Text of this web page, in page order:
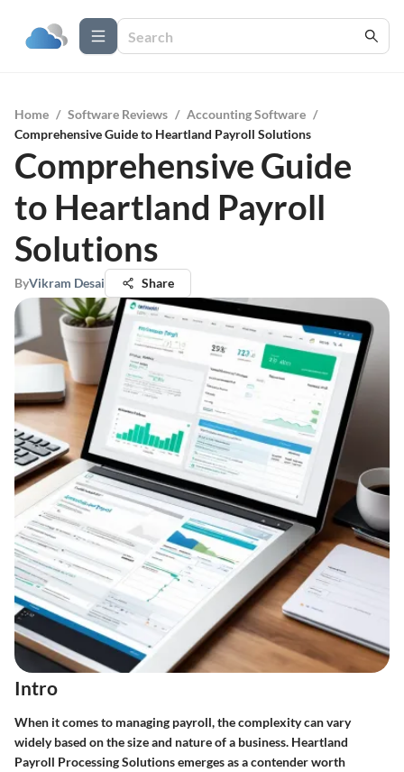
Home / Software Reviews / Accounting Software /
Comprehensive Guide to Heartland Payroll Solutions
Comprehensive Guide
to Heartland Payroll
Solutions
ByVikram Desai Share
Intro
When it comes to managing payroll, the complexity can vary
widely based on the size and nature of a business. Heartland
Payroll Processing Solutions emerges as a contender worth